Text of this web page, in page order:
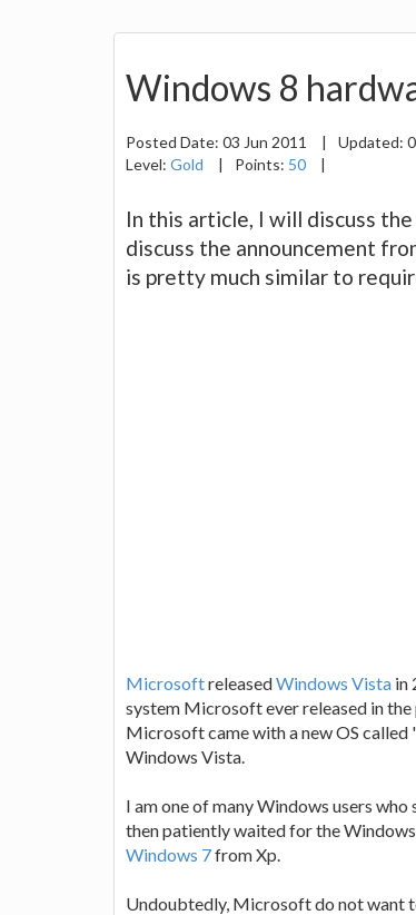
Windows 8
Posted Date: 03 Jun 2011 | Updated:
Level: Gold | Points: 50 |
In this article, I will discuss
discuss the announcement
is pretty much similar to
MicrosoftreleasedWindows Vista in
system Microsoft ever released in
Microsoft came with a new OS
Windows Vista.
I am one of many Windows users
then patiently waited for the
Windows 7from Xp.
Undoubtedly, Microsoft do not want